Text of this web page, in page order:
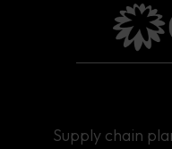
Supply chain